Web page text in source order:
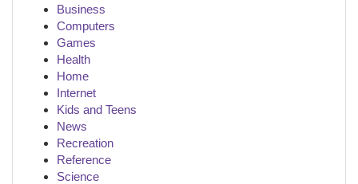
Business
Computers
Games
Health
Home
Internet
Kids and Teens
News
Recreation
Reference
Science